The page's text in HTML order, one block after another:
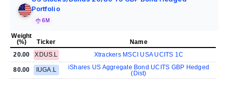
Portfolio
6M
Weight
(%)
Ticker
Name
20.00
XDUS.L Xtrackers MSCI USA UCITS 1C
80.00 IUGA.L
iShares US Aggregate Bond UCITS GBP Hedged
(Dist)